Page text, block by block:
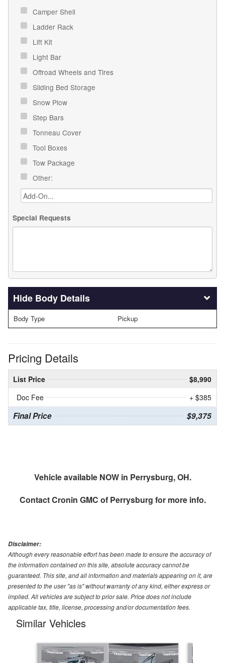
Camper Shell
Ladder Rack
Lift Kit
Light Bar
Offroad Wheels and Tires
Sliding Bed Storage
Snow Plow
Step Bars
Tonneau Cover
Tool Boxes
Tow Package
Other:
Special Requests
Body Details
Body Type Pickup
Pricing Details
List Price
$8,990
Doc Fee
+ $385
Final Price $9,375
Vehicle available NOW in Perrysburg, OH.
ContactCronin GMC of Perrysburg for more info.
Disclaimer:
Although every reasonable effort has been made to ensure the accuracy of
the information contained on this site, absolute accuracy cannot be
guaranteed. This site, and all information and materials appearing on it, are
presented to the user "as is" without warranty of any kind, either express or
implied. All vehicles are subject to prior sale. Price does not include
applicable tax, title, license, processing and/or documentation fees.
Similar Vehicles